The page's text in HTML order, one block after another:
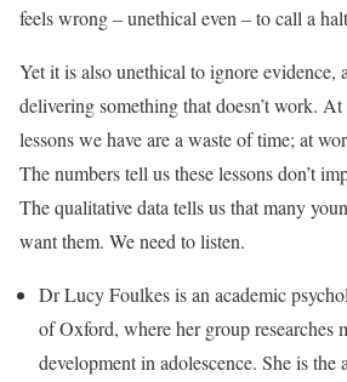
feels wrong – unethical even – to call a
Yet it is also unethical to ignore evidence,
delivering something that doesn’t work. At
lessons we have are a waste of time; at
The numbers tell us these lessons don’t
The qualitative data tells us that many
want them. We need to listen.
Dr Lucy Foulkes is an academic
of Oxford, where her group researches
development in adolescence. She is